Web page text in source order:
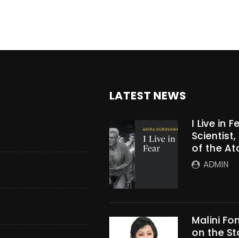
LATEST NEWS
I Live in
of the
ADMIN
Malini
on the